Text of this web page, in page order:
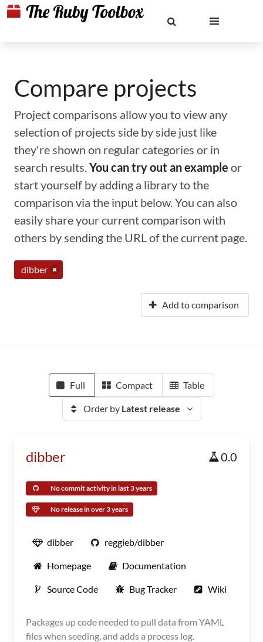
Compare projects
Project comparisons allow you to view any
selection of projects side by side just like
they're shown on regular categories or in
search results.You can try out an example or
start yourself by adding a library to the
comparison via the input below. You can also
easily share your current comparison with
others by sending the URL of the current page.
dibber
Add to comparison
Full Compact Table
Order by Latest release
dibber 0.0
No commit activity in last 3 years
No release in over 3 years
dibber reggieb/dibber
Homepage Documentation
Source Code Bug Tracker Wiki
Packages up code needed to pull data from YAML
files when seeding, and adds a process log.